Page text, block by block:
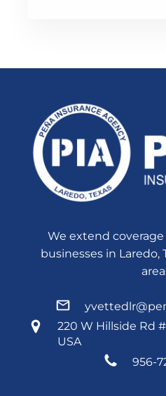
We extend
businesses in
220 W Hillside Rd
USA
956-